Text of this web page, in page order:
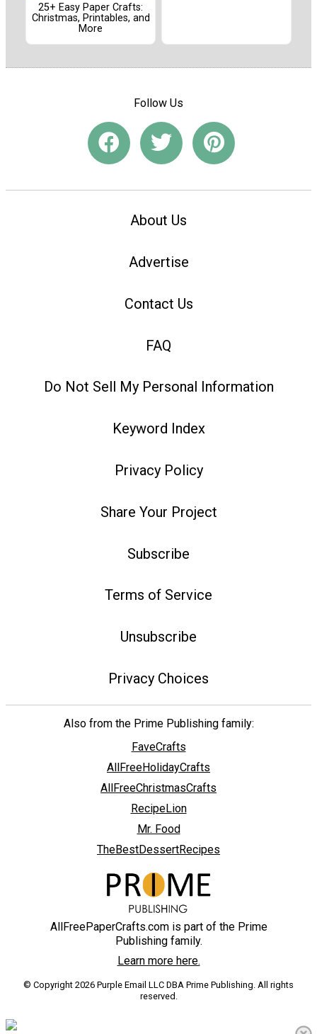
25+ Easy Paper Crafts:
Christmas, Printables, and
More
Follow Us
About Us
Advertise
Contact Us
FAQ
Do Not Sell My Personal Information
Keyword Index
Privacy Policy
Share Your Project
Subscribe
Terms of Service
Unsubscribe
Privacy Choices
Also from the Prime Publishing family:
FaveCrafts
AllFreeHolidayCrafts
AllFreeChristmasCrafts
RecipeLion
Mr. Food
TheBestDessertRecipes
AllFreePaperCrafts.com is part of the Prime
Publishing family.
Learn more here.
© Copyright 2026 Purple Email LLC DBA Prime Publishing. All rights
reserved.